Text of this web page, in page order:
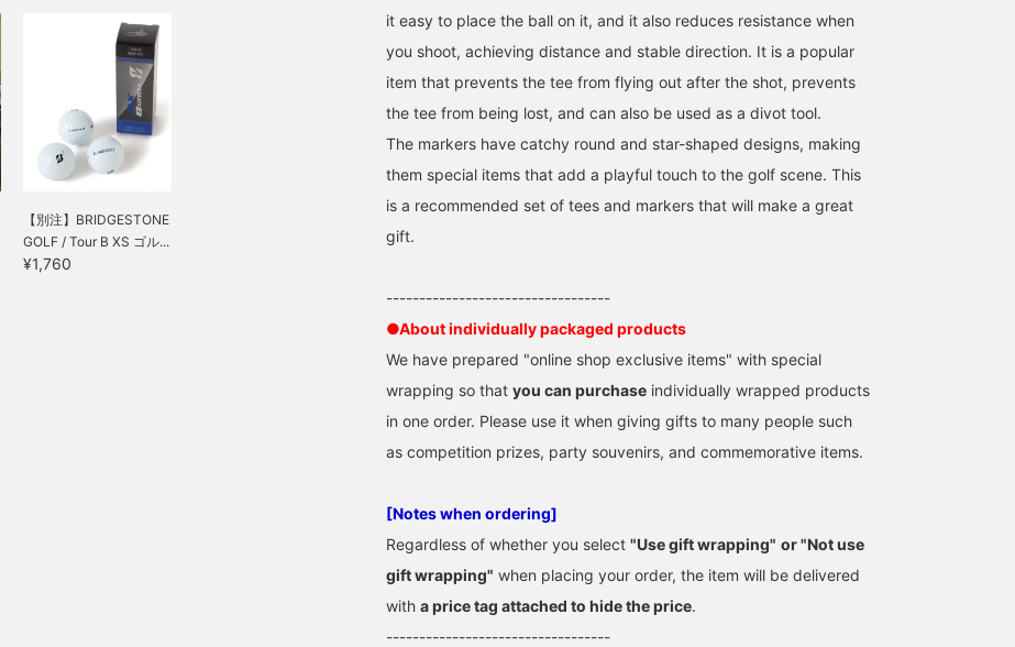
wrapped when they
arrive. The BEAMS logo
on the ribbon is also a
recommendations are
colorful items. People
would be happy if you
gave them as random
gifts, thinking "What will I
sure everyone will be
excited by the exciting
colors. They are flashy,
【別注】BRIDGESTONE
GOLF / Tour B XS ゴル...
¥1,760
it easy to place the ball on it, and it also reduces resistance when
you shoot, achieving distance and stable direction. It is a popular
item that prevents the tee from flying out after the shot, prevents
the tee from being lost, and can also be used as a divot tool.
The markers have catchy round and star-shaped designs, making
them special items that add a playful touch to the golf scene. This
is a recommended set of tees and markers that will make a great
gift.
----------------------------------
●About individually packaged products
We have prepared "online shop exclusive items" with special
wrapping so that you can purchase individually wrapped products
in one order. Please use it when giving gifts to many people such
as competition prizes, party souvenirs, and commemorative items.
[Notes when ordering]
Regardless of whether you select "Use gift wrapping" or "Not use
gift wrapping" when placing your order, the item will be delivered
with a price tag attached to hide the price.
----------------------------------